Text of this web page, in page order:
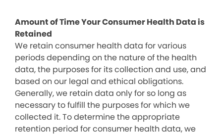
Amount of Time Your Consumer Health Data is
Retained
We retain consumer health data for various
periods depending on the nature of the health
data, the purposes for its collection and use, and
based on our legal and ethical obligations.
Generally, we retain data only for so long as
necessary to fulfill the purposes for which we
collected it. To determine the appropriate
retention period for consumer health data, we